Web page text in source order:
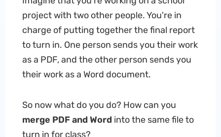
project with two other people. You're in
charge of putting together the final report
to turn in. One person sends you their work
as a PDF, and the other person sends you
their work as a Word document.
So now what do you do? How can you
merge PDF and Word into the same file to
turn in for class?